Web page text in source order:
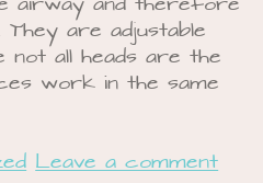
They are adjustable
not all heads are the
work in the same
Leave a comment